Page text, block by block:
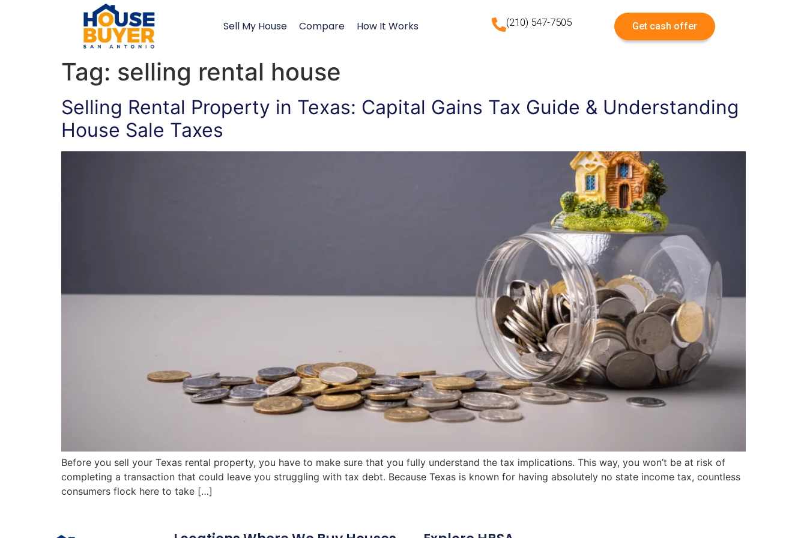
Sell My House Compare How It Works (210) 547-7505 Get cash offer
Tag: selling rental house
Selling Rental Property in Texas: Capital Gains Tax Guide & Understanding
House Sale Taxes
Before you sell your Texas rental property, you have to make sure that you fully understand the tax implications. This way, you won’t be at risk of
completing a transaction that could leave you struggling with tax debt. Because Texas is known for having absolutely no state income tax, countless
consumers flock here to take […]